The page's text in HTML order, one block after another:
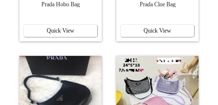
Prada Hobo Bag
Quick View
Prada Cloe Bag
Quick View